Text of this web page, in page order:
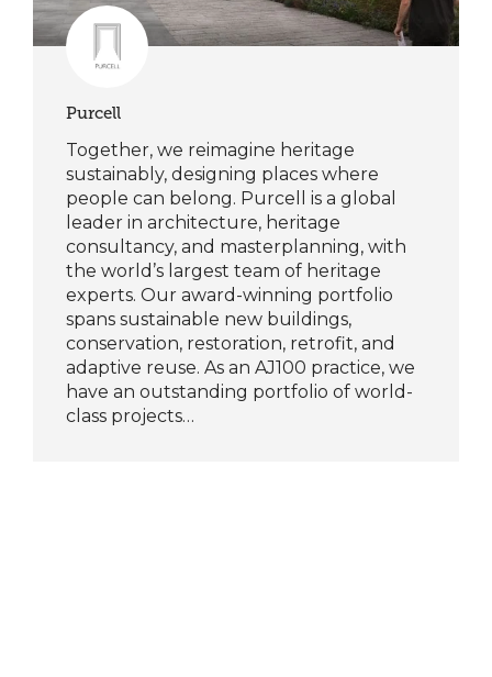
Purcell
Together, we reimagine heritage
sustainably, designing places where
people can belong. Purcell is a global
leader in architecture, heritage
consultancy, and masterplanning, with
the world’s largest team of heritage
experts. Our award-winning portfolio
spans sustainable new buildings,
conservation, restoration, retrofit, and
adaptive reuse. As an AJ100 practice, we
have an outstanding portfolio of world-
class projects…